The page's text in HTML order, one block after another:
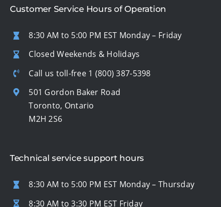
Customer Service Hours of Operation
8:30 AM to 5:00 PM EST Monday – Friday
Closed Weekends & Holidays
Call us toll-free 1 (800) 387-5398
501 Gordon Baker Road
Toronto, Ontario
M2H 2S6
Technical service support hours
8:30 AM to 5:00 PM EST Monday – Thursday
8:30 AM to 3:30 PM EST Friday